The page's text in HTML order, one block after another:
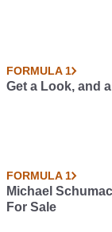
FORMULA 1
Get a Look, and
FORMULA 1
Michael
For Sale